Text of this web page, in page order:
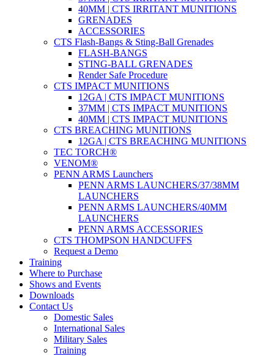
40MM | CTS IRRITANT MUNITIONS
GRENADES
ACCESSORIES
CTS Flash-Bangs & Sting-Ball Grenades
FLASH-BANGS
STING-BALL GRENADES
Render Safe Procedure
CTS IMPACT MUNITIONS
12GA | CTS IMPACT MUNITIONS
37MM | CTS IMPACT MUNITIONS
40MM | CTS IMPACT MUNITIONS
CTS BREACHING MUNITIONS
12GA | CTS BREACHING MUNITIONS
TEC TORCH®
VENOM®
PENN ARMS Launchers
PENN ARMS LAUNCHERS/37/38MM
LAUNCHERS
PENN ARMS LAUNCHERS/40MM
LAUNCHERS
PENN ARMS ACCESSORIES
CTS THOMPSON HANDCUFFS
Request a Demo
Training
Where to Purchase
Shows and Events
Downloads
Contact Us
Domestic Sales
International Sales
Military Sales
Training